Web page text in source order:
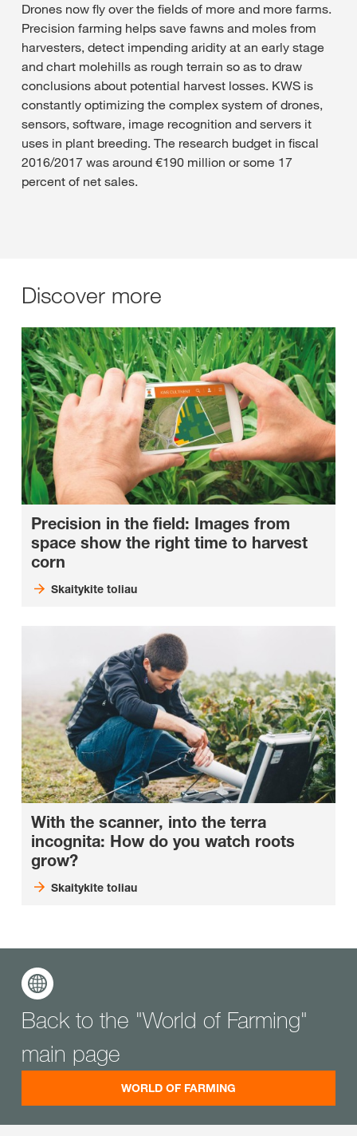
Drones now fly over the fields of more and more farms.
Precision farming helps save fawns and moles from
harvesters, detect impending aridity at an early stage
and chart molehills as rough terrain so as to draw
conclusions about potential harvest losses. KWS is
constantly optimizing the complex system of drones,
sensors, software, image recognition and servers it
uses in plant breeding. The research budget in fiscal
2016/2017 was around €190 million or some 17
percent of net sales.
Discover more
Precision in the field: Images from
space show the right time to harvest
corn
Skaitykite toliau
With the scanner, into the terra
incognita: How do you watch roots
grow?
Skaitykite toliau
Back to the "World of Farming"
main page
WORLD OF FARMING